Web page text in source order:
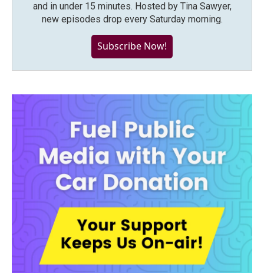
and in under 15 minutes. Hosted by Tina Sawyer,
new episodes drop every Saturday morning.
Subscribe Now!